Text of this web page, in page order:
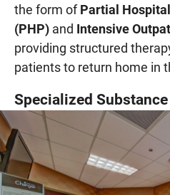
the form ofPartial
(PHP) and Intensive
providing structured
patients to return home in
Specialized